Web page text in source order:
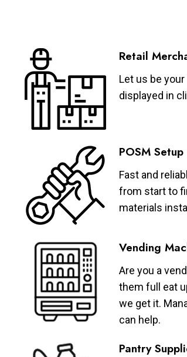
Retail
Let us be
displayed in
POSM
Fast and
from start to
materials
Vending
Are you a
them full eat
we get it.
can help.
Pantry